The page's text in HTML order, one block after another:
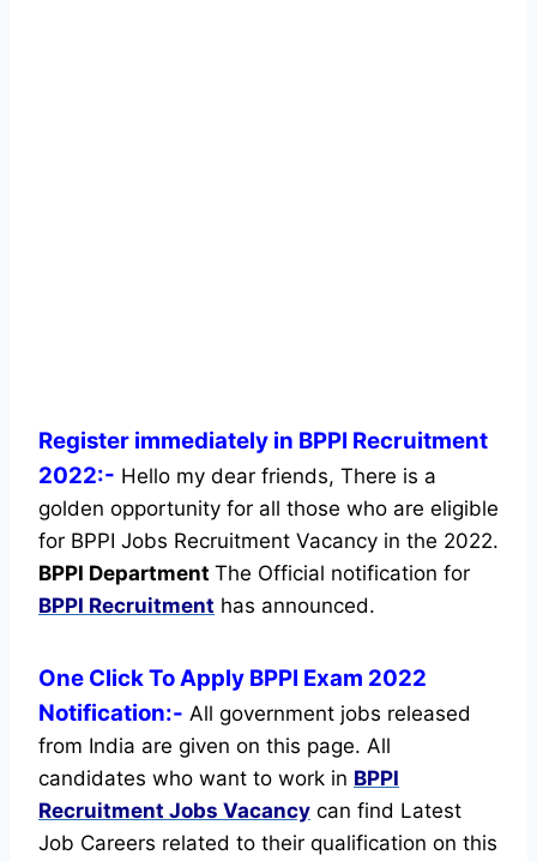
Register immediately in BPPI Recruitment
2022:- Hello my dear friends, There is a
golden opportunity for all those who are eligible
for BPPI Jobs Recruitment Vacancy in the 2022.
BPPI Department The Official notification for
BPPI Recruitment has announced.
One Click To Apply BPPI Exam 2022
Notification:- All government jobs released
from India are given on this page. All
candidates who want to work in BPPI
Recruitment Jobs Vacancy can find Latest
Job Careers related to their qualification on this